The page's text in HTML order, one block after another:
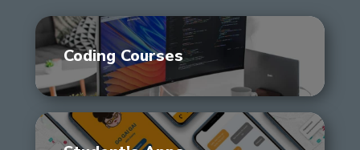
Coding Courses